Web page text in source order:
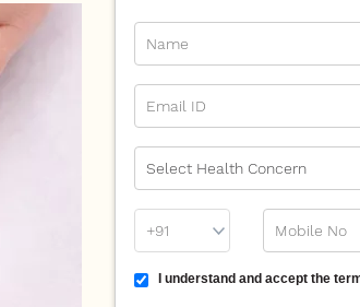
Terms and conditions
I understand and accept the